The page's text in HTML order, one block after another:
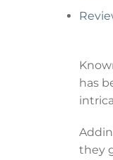
has
they